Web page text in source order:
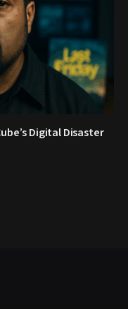
Digital Disaster